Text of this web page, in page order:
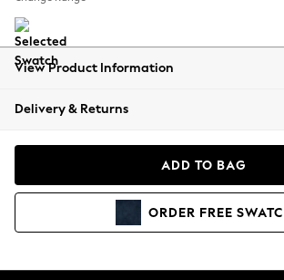
All Clothing
Beachwear
Coats & Jackets
Hoodies & Sweatshirts
View Product Information
Delivery & Returns
ADD TO BAG
ORDER FREE